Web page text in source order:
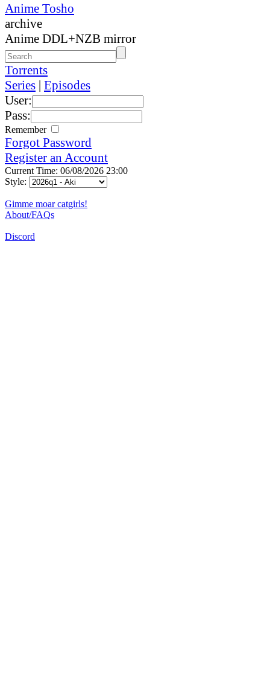
Anime Tosho
archive
Anime DDL+NZB mirror
Torrents
Series | Episodes
User:
Pass:
Remember
Forgot Password
Register an Account
Current Time: 06/08/2026 23:00
Style:
Gimme moar catgirls!
About/FAQs
Discord